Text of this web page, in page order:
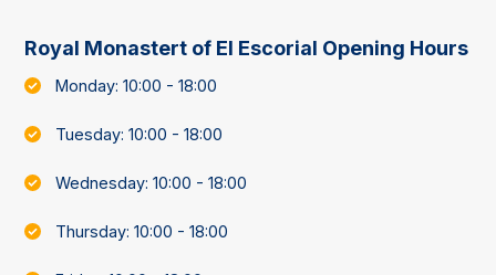
Royal Monastert of El Escorial Opening Hours
Monday: 10:00 - 18:00
Tuesday: 10:00 - 18:00
Wednesday: 10:00 - 18:00
Thursday: 10:00 - 18:00